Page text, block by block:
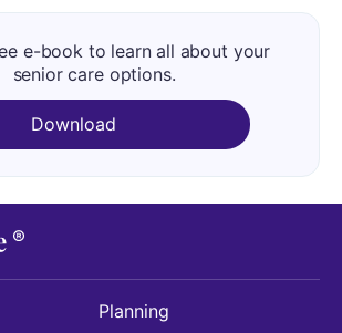
e-book to learn all about your
senior care options.
Download
Planning